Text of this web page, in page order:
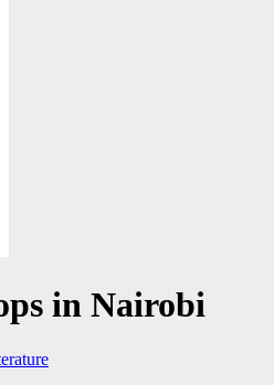
in Nairobi